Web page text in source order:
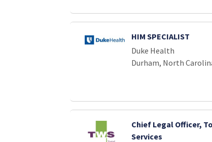
HIM SPECIALIST
Duke Health
Durham, North
Chief Legal Officer,
Services